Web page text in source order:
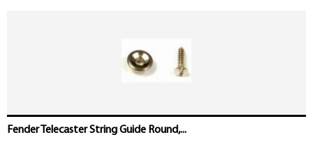
Fender Telecaster String Guide Round,...